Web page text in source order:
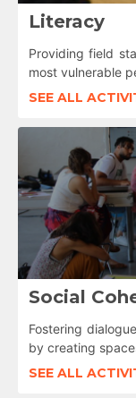
Literacy
Providing field
most vulnerable
SEE ALL
Social
Fostering
by creating
SEE ALL